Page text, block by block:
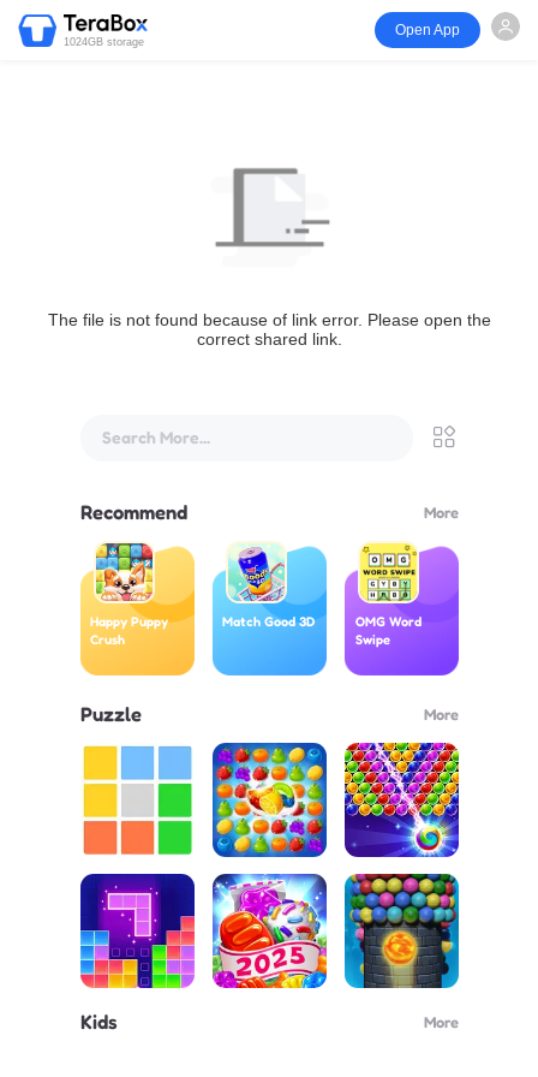
1024GB storage
Open App
The file is not found because of link error. Please open the
correct shared link.